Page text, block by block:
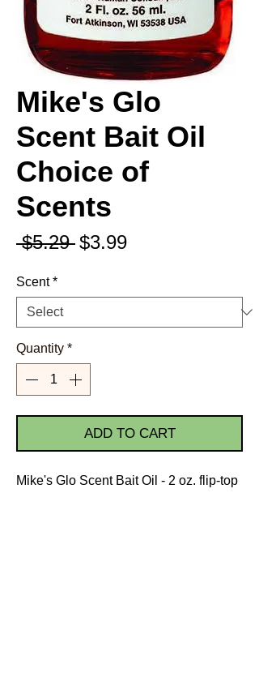
Mike's Glo
Scent Bait Oil
Choice of
Scents
$5.29 Regular
$3.99Sale
Scent *
Quantity *
ADD TO CART
Mike's Glo Scent Bait Oil - 2 oz. flip-top